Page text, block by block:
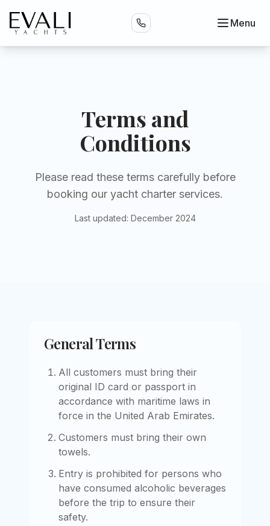
Menu
Terms and
Conditions
Please read these terms carefully before
booking our yacht charter services.
Last updated: December 2024
General Terms
All customers must bring their
original ID card or passport in
accordance with maritime laws in
force in the United Arab Emirates.
Customers must bring their own
towels.
Entry is prohibited for persons who
have consumed alcoholic beverages
before the trip to ensure their
safety.